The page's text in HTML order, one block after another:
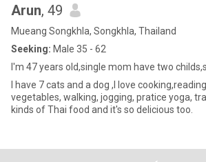
Arun, 49
Mueang Songkhla, Songkhla, Thailand
Seeking: Male 35 - 62
I'm 47 years old,single mom have two
I have 7 cats and a dog ,I love
vegetables, walking, jogging, pratice yoga, travel,
kinds of Thai food and it's so delicious too.